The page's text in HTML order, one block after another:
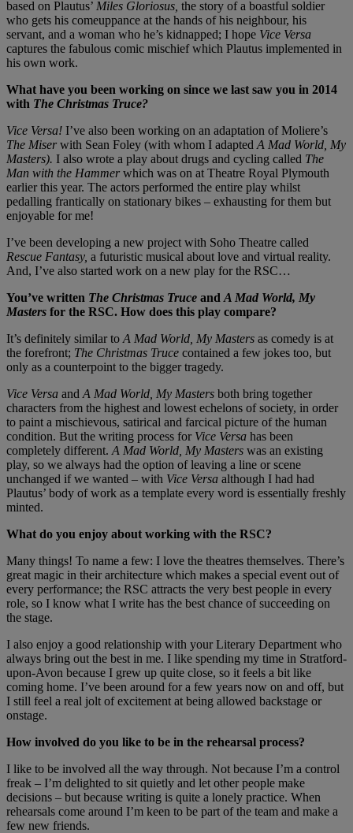
based on Plautus’ Miles Gloriosus, the story of a boastful soldier
who gets his comeuppance at the hands of his neighbour, his
servant, and a woman who he’s kidnapped; I hope Vice Versa
captures the fabulous comic mischief which Plautus implemented in
his own work.
What have you been working on since we last saw you in 2014
with The Christmas Truce?
Vice Versa! I’ve also been working on an adaptation of Moliere’s
The Miserwith Sean Foley (with whom I adapted A Mad World, My
Masters). I also wrote a play about drugs and cycling called The
Man with the Hammerwhich was on at Theatre Royal Plymouth
earlier this year. The actors performed the entire play whilst
pedalling frantically on stationary bikes – exhausting for them but
enjoyable for me!
I’ve been developing a new project with Soho Theatre called
Rescue Fantasy, a futuristic musical about love and virtual reality.
And, I’ve also started work on a new play for the RSC…
You’ve written The Christmas Truce and A Mad World, My
Masters for the RSC. How does this play compare?
It’s definitely similar to A Mad World, My Masters as comedy is at
the forefront; The Christmas Truce contained a few jokes too, but
only as a counterpoint to the bigger tragedy.
Vice Versa and A Mad World, My Masters both bring together
characters from the highest and lowest echelons of society, in order
to paint a mischievous, satirical and farcical picture of the human
condition. But the writing process for Vice Versa has been
completely different. A Mad World, My Masters was an existing
play, so we always had the option of leaving a line or scene
unchanged if we wanted – with Vice Versa although I had had
Plautus’ body of work as a template every word is essentially freshly
minted.
What do you enjoy about working with the RSC?
Many things! To name a few: I love the theatres themselves. There’s
great magic in their architecture which makes a special event out of
every performance; the RSC attracts the very best people in every
role, so I know what I write has the best chance of succeeding on
the stage.
I also enjoy a good relationship with your Literary Department who
always bring out the best in me. I like spending my time in Stratford-
upon-Avon because I grew up quite close, so it feels a bit like
coming home. I’ve been around for a few years now on and off, but
I still feel a real jolt of excitement at being allowed backstage or
onstage.
How involved do you like to be in the rehearsal process?
I like to be involved all the way through. Not because I’m a control
freak – I’m delighted to sit quietly and let other people make
decisions – but because writing is quite a lonely practice. When
rehearsals come around I’m keen to be part of the team and make a
few new friends.